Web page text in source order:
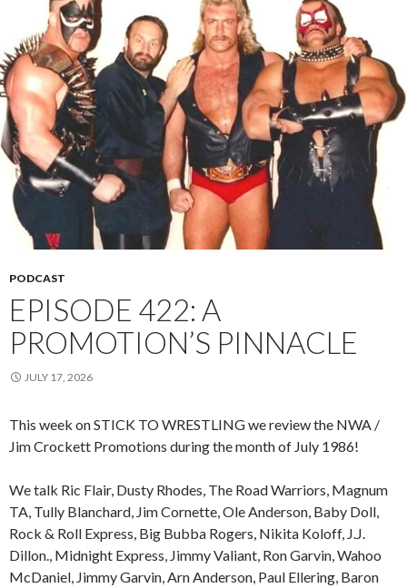
PODCAST
EPISODE 422: A
PROMOTION’S PINNACLE
JULY 17, 2026
This week on STICK TO WRESTLING we review the NWA /
Jim Crockett Promotions during the month of July 1986!
We talk Ric Flair, Dusty Rhodes, The Road Warriors, Magnum
TA, Tully Blanchard, Jim Cornette, Ole Anderson, Baby Doll,
Rock & Roll Express, Big Bubba Rogers, Nikita Koloff, J.J.
Dillon., Midnight Express, Jimmy Valiant, Ron Garvin, Wahoo
McDaniel, Jimmy Garvin, Arn Anderson, Paul Ellering, Baron